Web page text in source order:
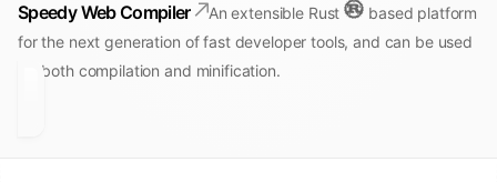
Speedy Web Compiler An extensible Rust
based platform
for the next generation of fast developer tools, and can be used
for both compilation and minification.